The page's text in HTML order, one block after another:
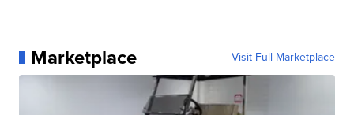
Marketplace Visit Full Marketplace